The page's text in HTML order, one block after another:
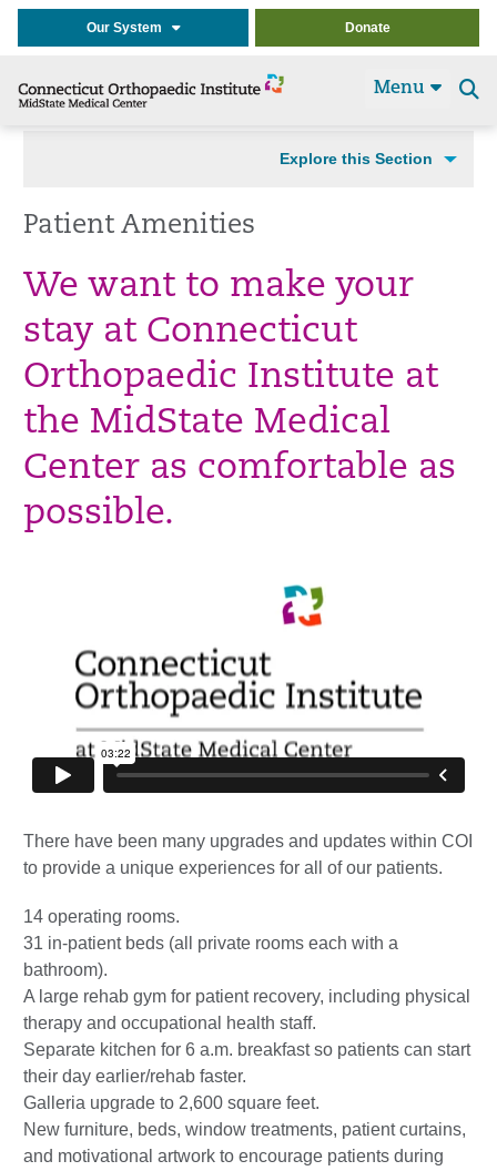
Our System Donate
Menu
Explore this Section
Patient Amenities
We want to make your
stay at Connecticut
Orthopaedic Institute at
the MidState Medical
Center as comfortable as
possible.
There have been many upgrades and updates within COI
to provide a unique experiences for all of our patients.
14 operating rooms.
31 in-patient beds (all private rooms each with a
bathroom).
A large rehab gym for patient recovery, including physical
therapy and occupational health staff.
Separate kitchen for 6 a.m. breakfastso patients can start
their day earlier/rehab faster.
Galleria upgrade to 2,600 square feet.
New furniture, beds, window treatments, patient curtains,
and motivational artwork to encourage patients during